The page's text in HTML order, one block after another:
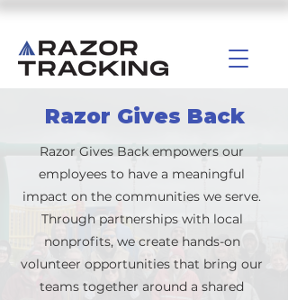
Razor Gives Back
Razor Gives Back empowers our
employees to have a meaningful
impact on the communities we serve.
Through partnerships with local
nonprofits, we create hands-on
volunteer opportunities that bring our
teams together around a shared